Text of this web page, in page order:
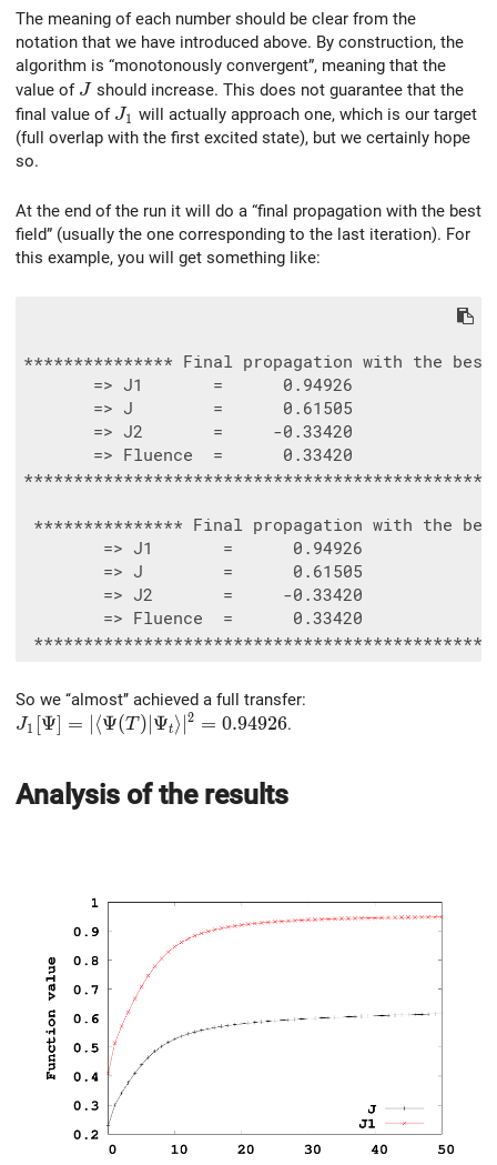
The meaning of each number should be clear from the
notation that we have introduced above. By construction, the
algorithm is “monotonously convergent”, meaning that the
value of J
J should increase. This does not guarantee that the
final value of J_1
J1 will actually approach one, which is our target
(full overlap with the first excited state), but we certainly hope
so.
At the end of the run it will do a “final propagation with the best
field” (usually the one corresponding to the last iteration). For
this example, you will get something like:
*************** Final propagation with the
       => J1       =      0.94926
       => J        =      0.61505
       => J2       =     -0.33420
       => Fluence  =      0.33420
*************** Final propagation with the
        => J1       =      0.94926
        => J        =      0.61505
        => J2       =     -0.33420
        => Fluence  =      0.33420
So we ‘‘almost’’ achieved a full transfer:
J1 [Ψ] = ∣⟨Ψ(T )∣Ψt⟩∣2 = 0.94926.
Analysis of the results